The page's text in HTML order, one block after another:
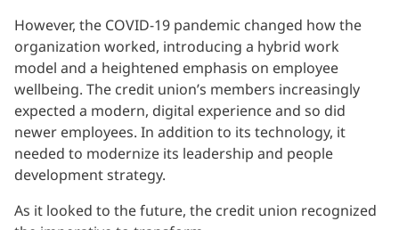
However, the COVID-19 pandemic changed how the
organization worked, introducing a hybrid work
model and a heightened emphasis on employee
wellbeing. The credit union’s members increasingly
expected a modern, digital experience and so did
newer employees. In addition to its technology, it
needed to modernize its leadership and people
development strategy.
As it looked to the future, the credit union recognized